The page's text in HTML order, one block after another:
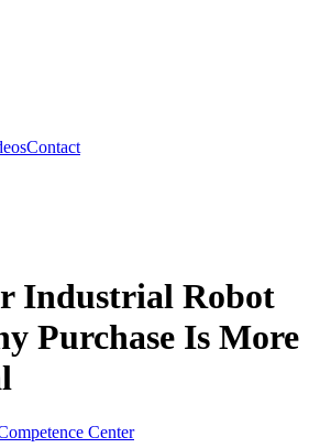
Contact
Industrial Robot
Purchase Is More
Center